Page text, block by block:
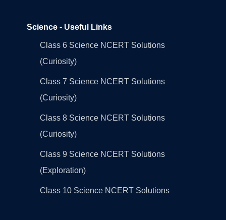
Science - Useful Links
Class 6 Science NCERT Solutions
(Curiosity)
Class 7 Science NCERT Solutions
(Curiosity)
Class 8 Science NCERT Solutions
(Curiosity)
Class 9 Science NCERT Solutions
(Exploration)
Class 10 Science NCERT Solutions